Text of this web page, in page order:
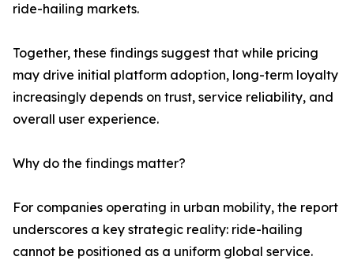
ride-hailing markets.
Together, these findings suggest that while pricing
may drive initial platform adoption, long-term loyalty
increasingly depends on trust, service reliability, and
overall user experience.
Why do the findings matter?
For companies operating in urban mobility, the report
underscores a key strategic reality: ride-hailing
cannot be positioned as a uniform global service.